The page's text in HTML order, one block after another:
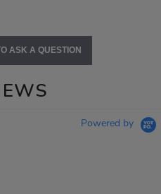
ASK A QUESTION
Powered by